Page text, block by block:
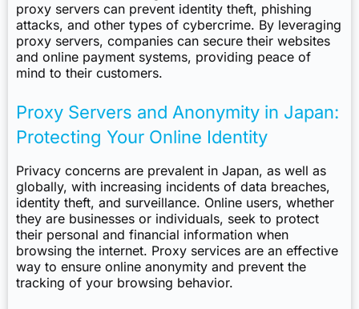
proxy servers can prevent identity theft, phishing
attacks, and other types of cybercrime. By leveraging
proxy servers, companies can secure their websites
and online payment systems, providing peace of
mind to their customers.
Proxy Servers and Anonymity in Japan:
Protecting Your Online Identity
Privacy concerns are prevalent in Japan, as well as
globally, with increasing incidents of data breaches,
identity theft, and surveillance. Online users, whether
they are businesses or individuals, seek to protect
their personal and financial information when
browsing the internet. Proxy services are an effective
way to ensure online anonymity and prevent the
tracking of your browsing behavior.